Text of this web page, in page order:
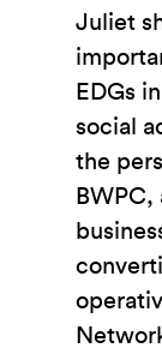
Juliet
EDGs
social
the